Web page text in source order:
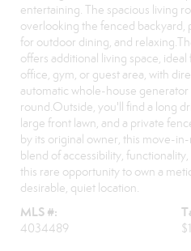
entertaining. The spacious living
overlooking the fenced
for outdoor dining, and
offers additional living space,
office, gym, or guest area, with
automatic whole-house
round.Outside, you'll find a long
large front lawn, and a private
by its original owner, this move-
blend of accessibility,
this rare opportunity to own a
desirable, quiet location.
MLS #:
4034489